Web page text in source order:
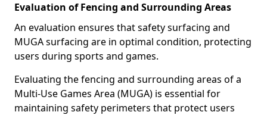
Evaluation of Fencing and Surrounding Areas
An evaluation ensures that safety surfacing and
MUGA surfacing are in optimal condition, protecting
users during sports and games.
Evaluating the fencing and surrounding areas of a
Multi-Use Games Area (MUGA) is essential for
maintaining safety perimeters that protect users